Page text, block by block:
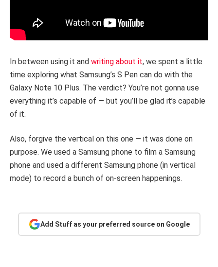
In between using it and writing about it, we spent a little
time exploring what Samsung’s S Pen can do with the
Galaxy Note 10 Plus. The verdict? You’re not gonna use
everything it’s capable of — but you’ll be glad it’s capable
of it.
Also, forgive the vertical on this one — it was done on
purpose. We used a Samsung phone to film a Samsung
phone and used a different Samsung phone (in vertical
mode) to record a bunch of on-screen happenings.
Add Stuff as your preferred source on Google